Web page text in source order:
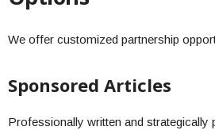
We offer customized partnership
Sponsored Articles
Professionally written and strategically